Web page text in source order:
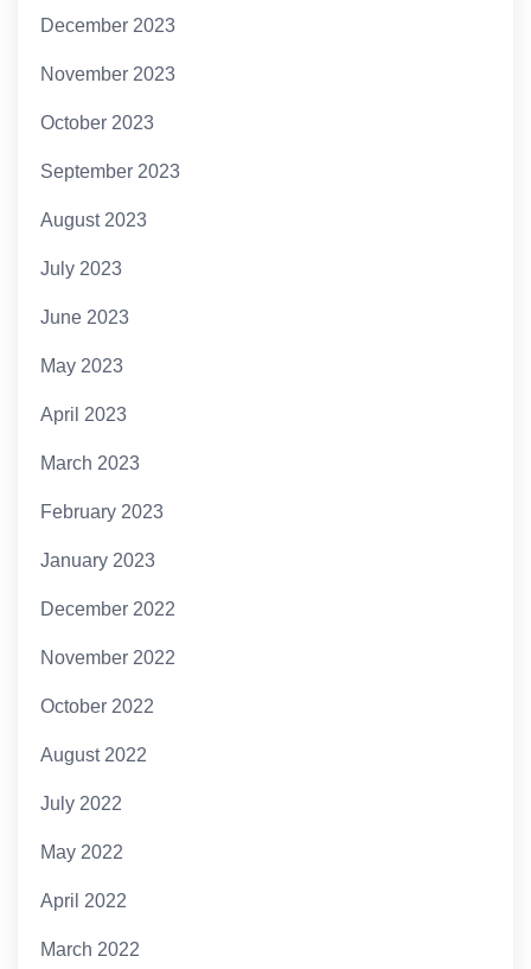
December 2023
November 2023
October 2023
September 2023
August 2023
July 2023
June 2023
May 2023
April 2023
March 2023
February 2023
January 2023
December 2022
November 2022
October 2022
August 2022
July 2022
May 2022
April 2022
March 2022